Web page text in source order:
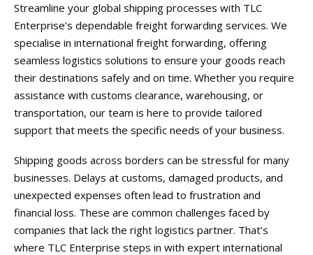
Streamline your global shipping processes with TLC
Enterprise’s dependable freight forwarding services. We
specialise in international freight forwarding, offering
seamless logistics solutions to ensure your goods reach
their destinations safely and on time. Whether you require
assistance with customs clearance, warehousing, or
transportation, our team is here to provide tailored
support that meets the specific needs of your business.
Shipping goods across borders can be stressful for many
businesses. Delays at customs, damaged products, and
unexpected expenses often lead to frustration and
financial loss. These are common challenges faced by
companies that lack the right logistics partner. That’s
where TLC Enterprise steps in with expert international